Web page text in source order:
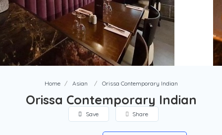
Home Asian Orissa Contemporary Indian
Orissa Contemporary Indian
Save Share